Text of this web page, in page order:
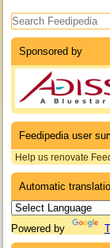
Search form
Sponsored by
Feedipedia user
Help us renovate
Automatic
Powered by